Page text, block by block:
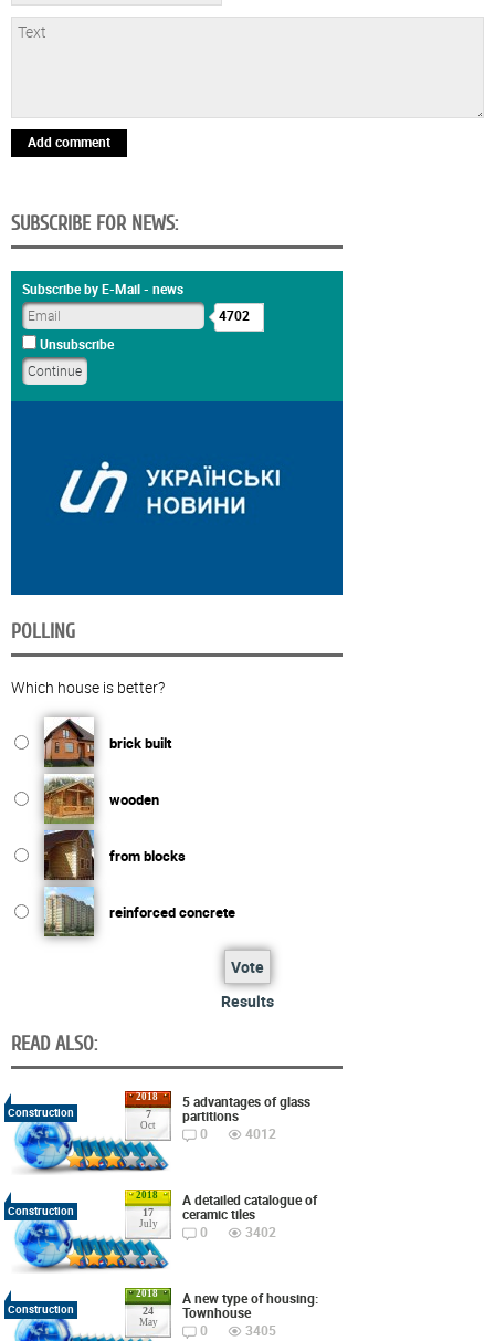
Add comment
SUBSCRIBE FOR NEWS:
Subscribe by E-Mail - news
4702
Unsubscribe
POLLING
Which house is better?
brick built
wooden
from blocks
reinforced concrete
Vote
Results
READ ALSO:
2018
7
Oct
Construction
5 advantages of glass
partitions
0
4012
2018
17
July
Construction
A detailed catalogue of
ceramic tiles
0
3402
2018
24
May
Construction
A new type of housing:
Townhouse
0
3405